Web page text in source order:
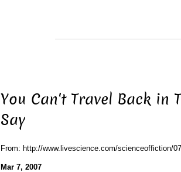
You Can't Travel Back in
Say
From: http://www.livescience.com/scienceoffiction/
Mar 7, 2007